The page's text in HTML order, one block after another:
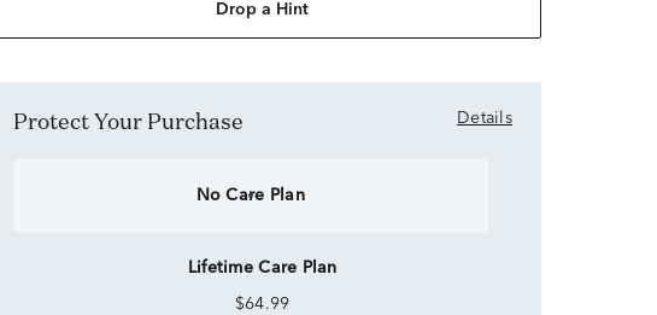
Drop a Hint
Protect Your Purchase Details
No Care Plan
Lifetime Care Plan
$64.99